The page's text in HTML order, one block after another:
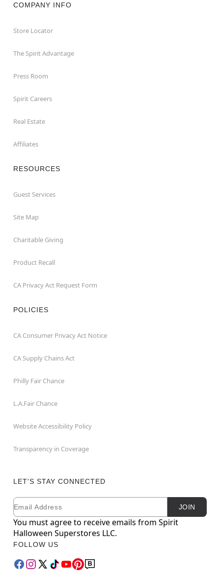
COMPANY INFO
Store Locator
The Spirit Advantage
Press Room
Spirit Careers
Real Estate
Affiliates
RESOURCES
Guest Services
Site Map
Charitable Giving
Product Recall
CA Privacy Act Request Form
POLICIES
CA Consumer Privacy Act Notice
CA Supply Chains Act
Philly Fair Chance
L.A.Fair Chance
Website Accessibility Policy
Transparency in Coverage
LET'S STAY CONNECTED
Newsletter Subscription
Email JOIN
You must agree to receive emails from Spirit
Halloween Superstores LLC.
FOLLOW US